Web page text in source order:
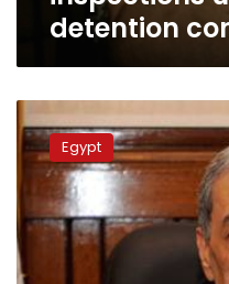
detention
Officers
to
stand
criminal
for
torturing
lawyer
Egypt